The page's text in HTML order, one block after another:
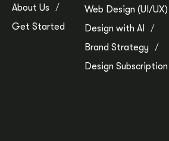
About Us
Get Started
Web Design (UI/UX)
Design with AI
Brand Strategy
Design Subscription